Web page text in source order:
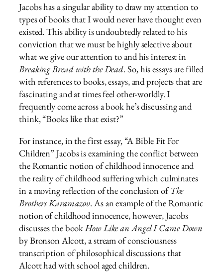
Jacobs has a singular ability to draw my attention to
types of books that I would never have thought even
existed. This ability is undoubtedly related to his
conviction that we must be highly selective about
what we give our attention to and his interest in
Breaking Bread with the Dead. So, his essays are filled
with references to books, essays, and projects that are
fascinating and at times feel other-worldly. I
frequently come across a book he’s discussing and
think, “Books like that exist?”
For instance, in the first essay, “A Bible Fit For
Children” Jacobs is examining the conflict between
the Romantic notion of childhood innocence and
the reality of childhood suffering which culminates
in a moving reflection of the conclusion ofThe
Brothers Karamazov. As an example of the Romantic
notion of childhood innocence, however, Jacobs
discusses the bookHow Like an Angel I Came Down
by Bronson Alcott, a stream of consciousness
transcription of philosophical discussions that
Alcott had with school aged children.